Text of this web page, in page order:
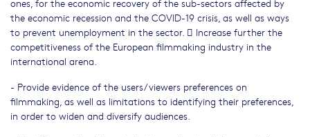
ones, for the economic recovery of the sub-sectors affected by
the economic recession and the COVID-19 crisis, as well as ways
to prevent unemployment in the sector.  Increase further the
competitiveness of the European filmmaking industry in the
international arena.
- Provide evidence of the users/viewers preferences on
filmmaking, as well as limitations to identifying their preferences,
in order to widen and diversify audiences.